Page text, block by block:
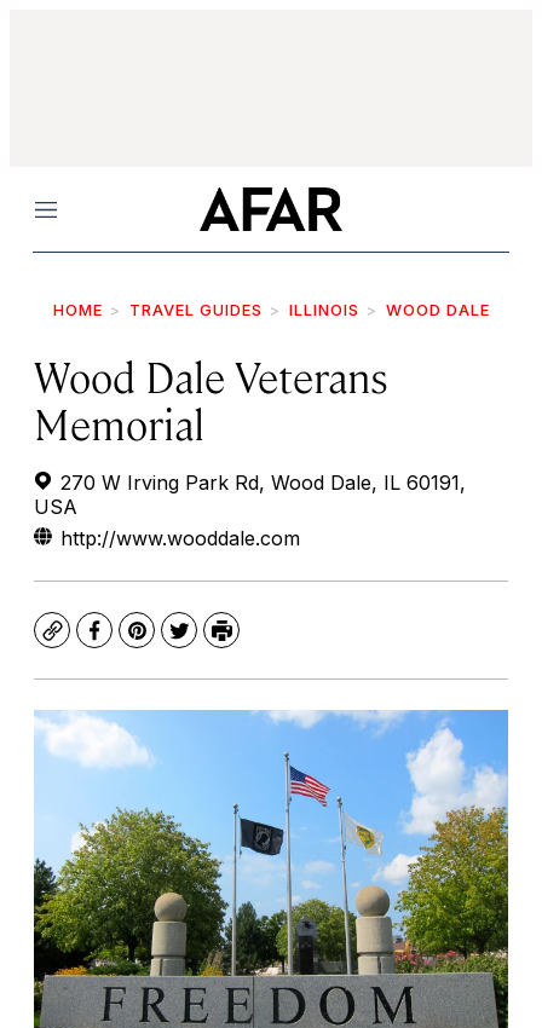
Menu
HOME TRAVEL GUIDES ILLINOIS WOOD DALE
Wood Dale Veterans
Memorial
270 W Irving Park Rd, Wood Dale, IL 60191,
USA
http://www.wooddale.com
CopyFacebook
Pinterest
TwitterPrint